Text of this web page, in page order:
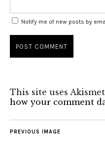
Notify me of new posts by
This site uses
how your comment
PREVIOUS IMAGE